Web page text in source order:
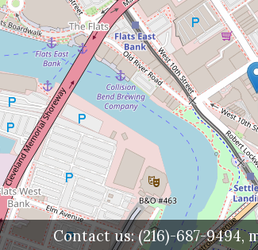
Contact us:(216)-687-9494,